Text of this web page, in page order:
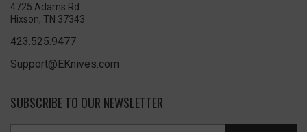
4725 Adams Rd
Hixson, TN 37343
423.525.9477
Support@EKnives.com
SUBSCRIBE TO OUR NEWSLETTER